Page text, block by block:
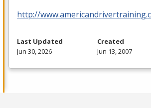
http://
Last Updated
Jun 30, 2026
Created
Jun 13, 2007